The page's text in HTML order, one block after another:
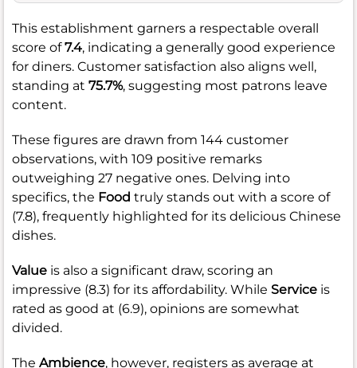
This establishment garners a respectable overall
score of7.4, indicating a generally good experience
for diners. Customer satisfaction also aligns well,
standing at 75.7%, suggesting most patrons leave
content.
These figures are drawn from 144 customer
observations, with 109 positive remarks
outweighing 27 negative ones. Delving into
specifics, the Food truly stands out with a score of
(7.8), frequently highlighted for its delicious Chinese
dishes.
Value is also a significant draw, scoring an
impressive (8.3) for its affordability. While Service is
rated as good at (6.9), opinions are somewhat
divided.
The Ambience, however, registers as average at